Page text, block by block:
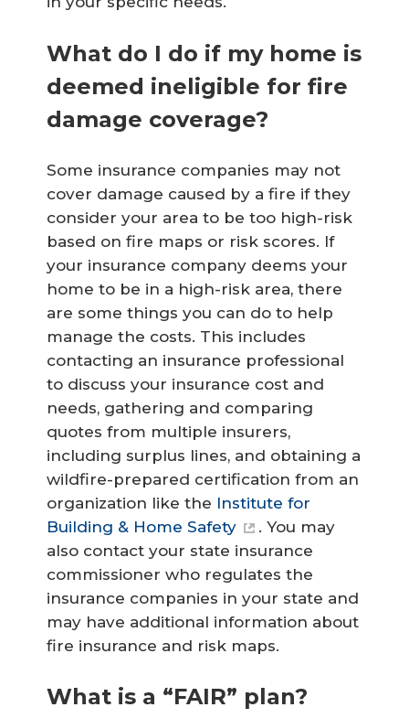
What do I do if my home is
deemed ineligible for fire
damage coverage?
Some insurance companies may not
cover damage caused by a fire if they
consider your area to be too high-risk
based on fire maps or risk scores. If
your insurance company deems your
home to be in a high-risk area, there
are some things you can do to help
manage the costs. This includes
contacting an insurance professional
to discuss your insurance cost and
needs, gathering and comparing
quotes from multiple insurers,
including surplus lines, and obtaining a
wildfire-prepared certification from an
organization like the Institute for
Building & Home Safety
. You may
also contact your state insurance
commissioner who regulates the
insurance companies in your state and
may have additional information about
fire insurance and risk maps.
What is a “FAIR” plan?